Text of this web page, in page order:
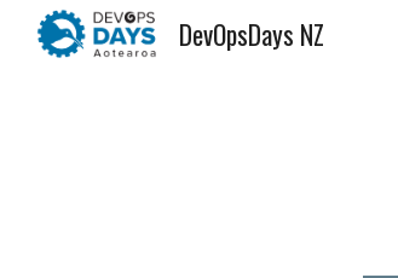
DevOpsDays NZ